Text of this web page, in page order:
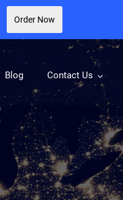
Blog Contact Us
Order Now